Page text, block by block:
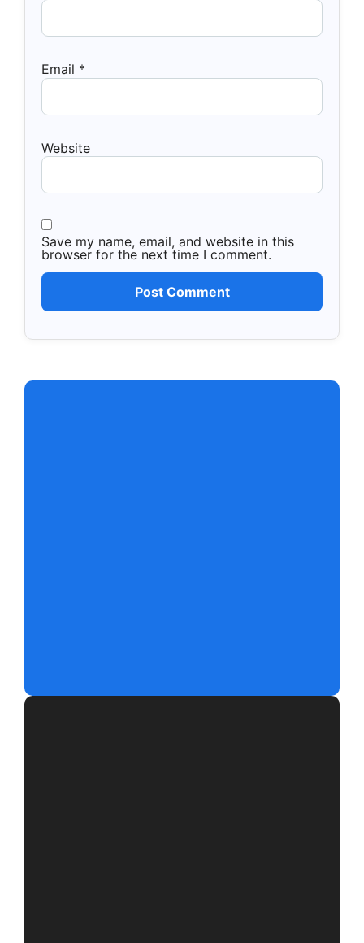
Email *
Website
Save my name, email, and website in this
browser for the next time I comment.